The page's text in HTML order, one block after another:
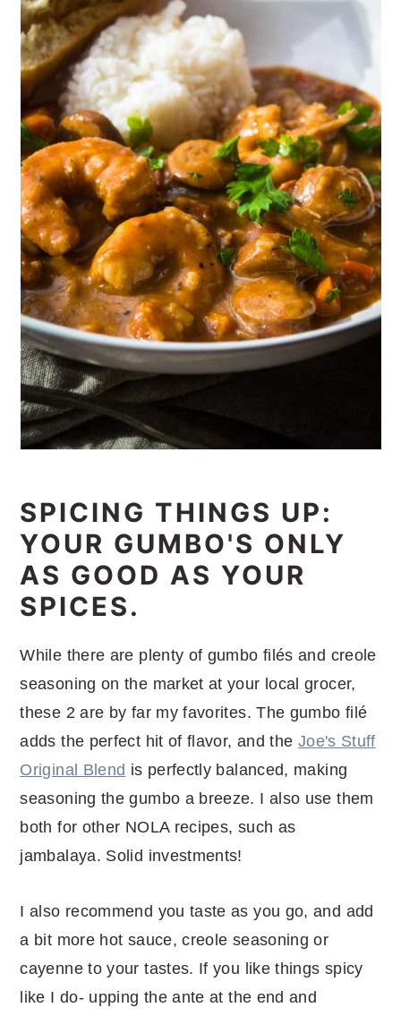
SPICING THINGS UP:
YOUR GUMBO'S ONLY
AS GOOD AS YOUR
SPICES.
While there are plenty of gumbo filés and creole
seasoning on the market at your local grocer,
these 2 are by far my favorites. The gumbo filé
adds the perfect hit of flavor, and the Joe's Stuff
Original Blend is perfectly balanced, making
seasoning the gumbo a breeze. I also use them
both for other NOLA recipes, such as
jambalaya. Solid investments!
I also recommend you taste as you go, and add
a bit more hot sauce, creole seasoning or
cayenne to your tastes. If you like things spicy
like I do- upping the ante at the end and